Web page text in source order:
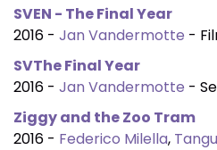
SVEN - The Final Year
2016 - Jan Vandermotte -
SVThe Final Year
2016 - Jan Vandermotte -
Ziggy and the Zoo Tram
2016 - Federico Milella,